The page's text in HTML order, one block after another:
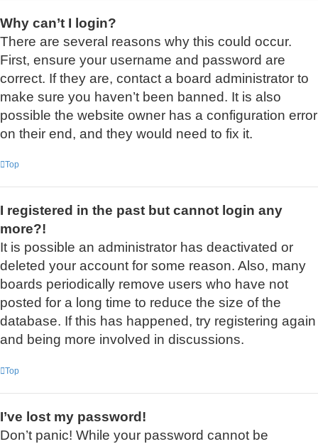
Why can’t I login?
There are several reasons why this could occur.
First, ensure your username and password are
correct. If they are, contact a board administrator to
make sure you haven’t been banned. It is also
possible the website owner has a configuration error
on their end, and they would need to fix it.
Top
I registered in the past but cannot login any
more?!
It is possible an administrator has deactivated or
deleted your account for some reason. Also, many
boards periodically remove users who have not
posted for a long time to reduce the size of the
database. If this has happened, try registering again
and being more involved in discussions.
Top
I’ve lost my password!
Don’t panic! While your password cannot be